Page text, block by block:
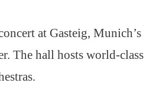
at Gasteig, Munich’s
The hall hosts world-class